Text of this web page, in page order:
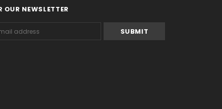
OUR NEWSLETTER